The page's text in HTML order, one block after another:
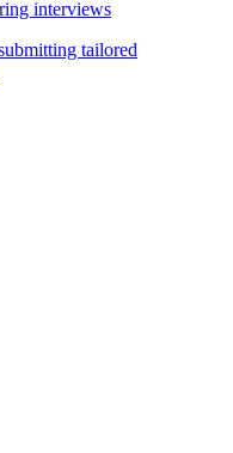
interviews
tailored